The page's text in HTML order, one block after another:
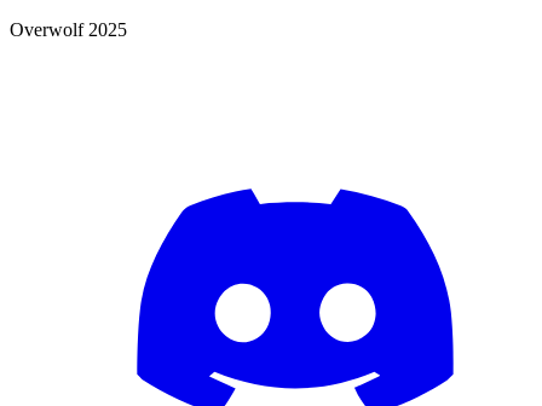
Overwolf 2025